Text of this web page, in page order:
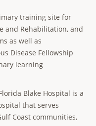
training site for
and Rehabilitation, and
as well as
Disease Fellowship
learning
Blake Hospital is a
that serves
Coast communities,